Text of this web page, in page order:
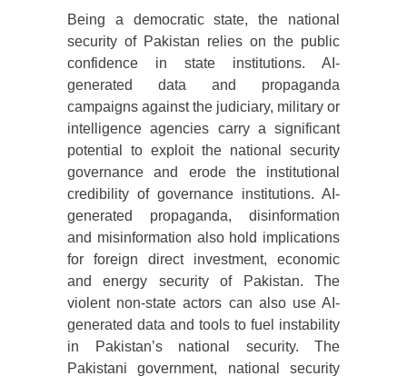
Being a democratic state, the national
security of Pakistan relies on the public
confidence in state institutions. AI-
generated data and propaganda
campaigns against the judiciary, military or
intelligence agencies carry a significant
potential to exploit the national security
governance and erode the institutional
credibility of governance institutions. AI-
generated propaganda, disinformation
and misinformation also hold implications
for foreign direct investment, economic
and energy security of Pakistan. The
violent non-state actors can also use AI-
generated data and tools to fuel instability
in Pakistan’s national security. The
Pakistani government, national security